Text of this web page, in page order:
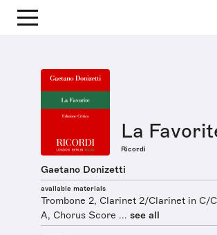
La
Ricordi
Gaetano Donizetti
available materials
Trombone 2, Clarinet 2/Clarinet in C/
A, Chorus Score ... see all